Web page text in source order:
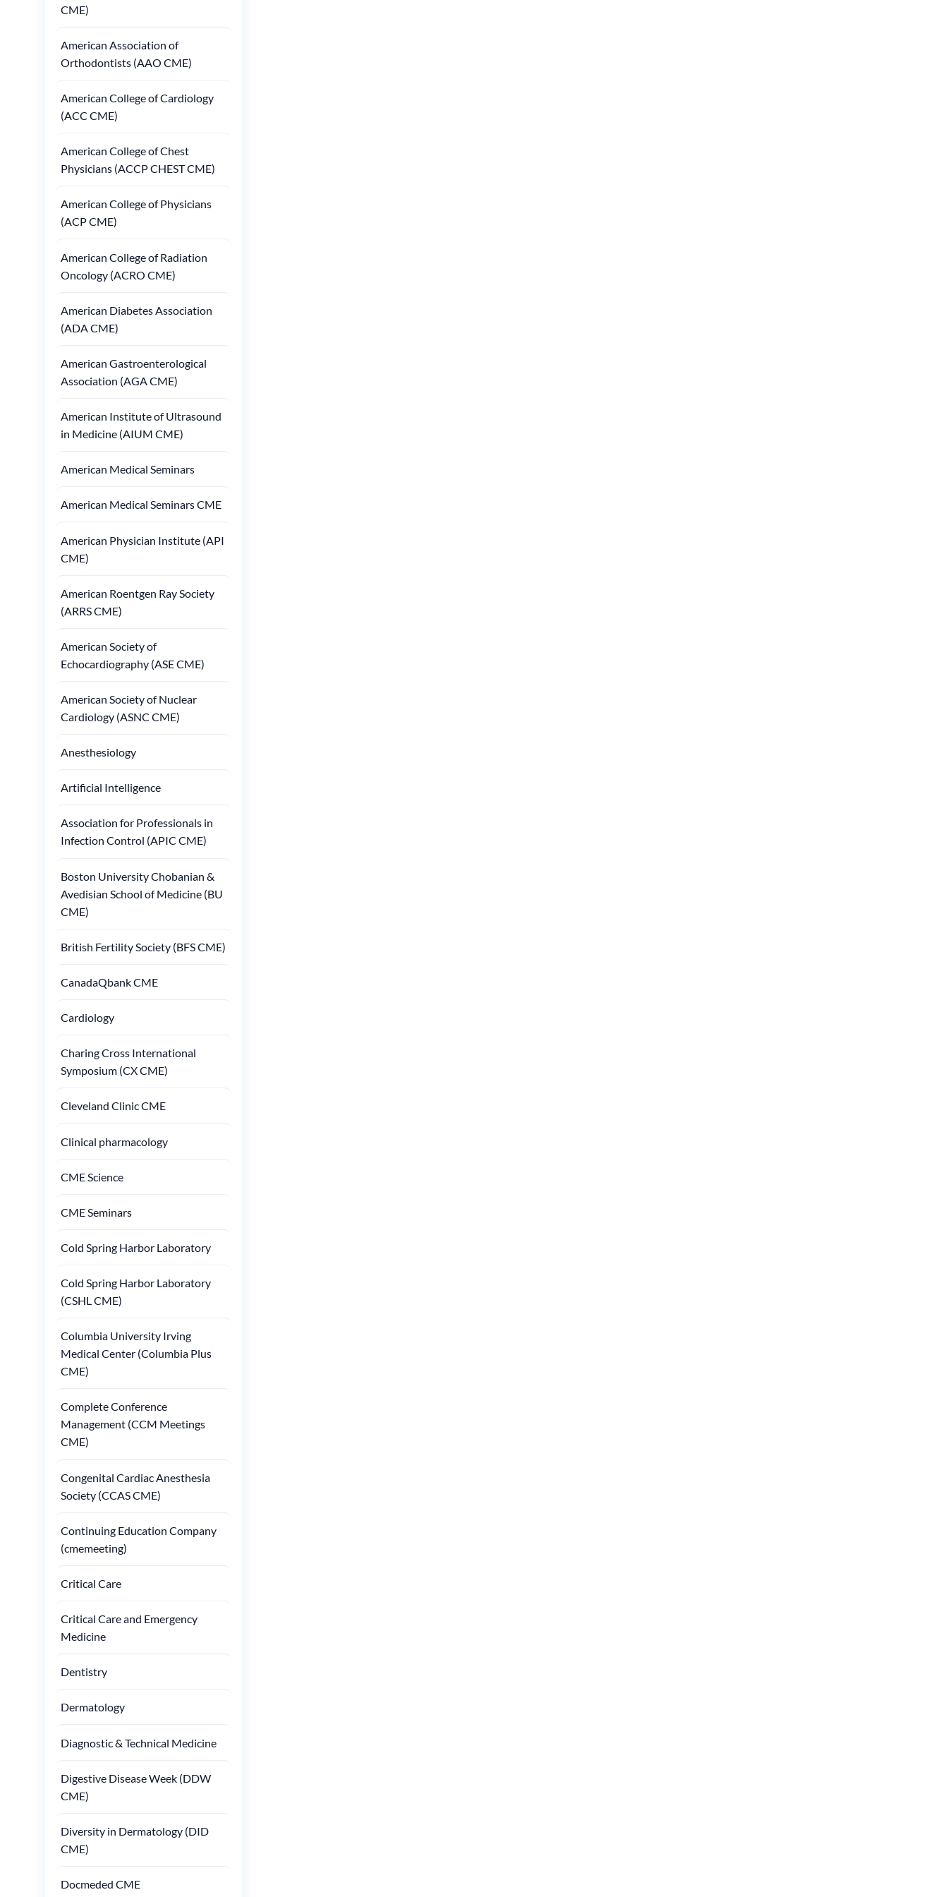
CME)
American Association of
Orthodontists (AAO CME)
American College of Cardiology
(ACC CME)
American College of Chest
Physicians (ACCP CHEST CME)
American College of Physicians
(ACP CME)
American College of Radiation
Oncology (ACRO CME)
American Diabetes Association
(ADA CME)
American Gastroenterological
Association (AGA CME)
American Institute of Ultrasound
in Medicine (AIUM CME)
American Medical Seminars
American Medical Seminars CME
American Physician Institute (API
CME)
American Roentgen Ray Society
(ARRS CME)
American Society of
Echocardiography (ASE CME)
American Society of Nuclear
Cardiology (ASNC CME)
Anesthesiology
Artificial Intelligence
Association for Professionals in
Infection Control (APIC CME)
Boston University Chobanian &
Avedisian School of Medicine (BU
CME)
British Fertility Society (BFS CME)
CanadaQbank CME
Cardiology
Charing Cross International
Symposium (CX CME)
Cleveland Clinic CME
Clinical pharmacology
CME Science
CME Seminars
Cold Spring Harbor Laboratory
Cold Spring Harbor Laboratory
(CSHL CME)
Columbia University Irving
Medical Center (Columbia Plus
CME)
Complete Conference
Management (CCM Meetings
CME)
Congenital Cardiac Anesthesia
Society (CCAS CME)
Continuing Education Company
(cmemeeting)
Critical Care
Critical Care and Emergency
Medicine
Dentistry
Dermatology
Diagnostic & Technical Medicine
Digestive Disease Week (DDW
CME)
Diversity in Dermatology (DID
CME)
Docmeded CME